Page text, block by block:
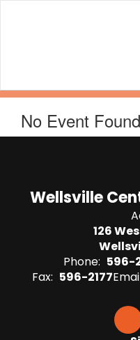
No Event Found
Wellsville
126
Phone: 596-
Fax: 596-2177